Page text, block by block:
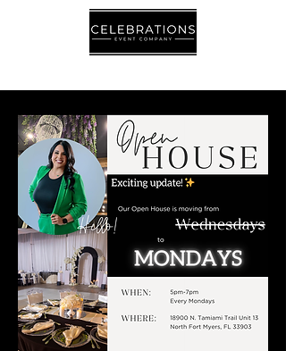
Let's Talk!- Contact Us